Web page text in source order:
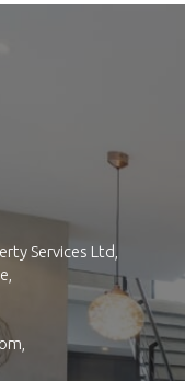
Services Ltd,